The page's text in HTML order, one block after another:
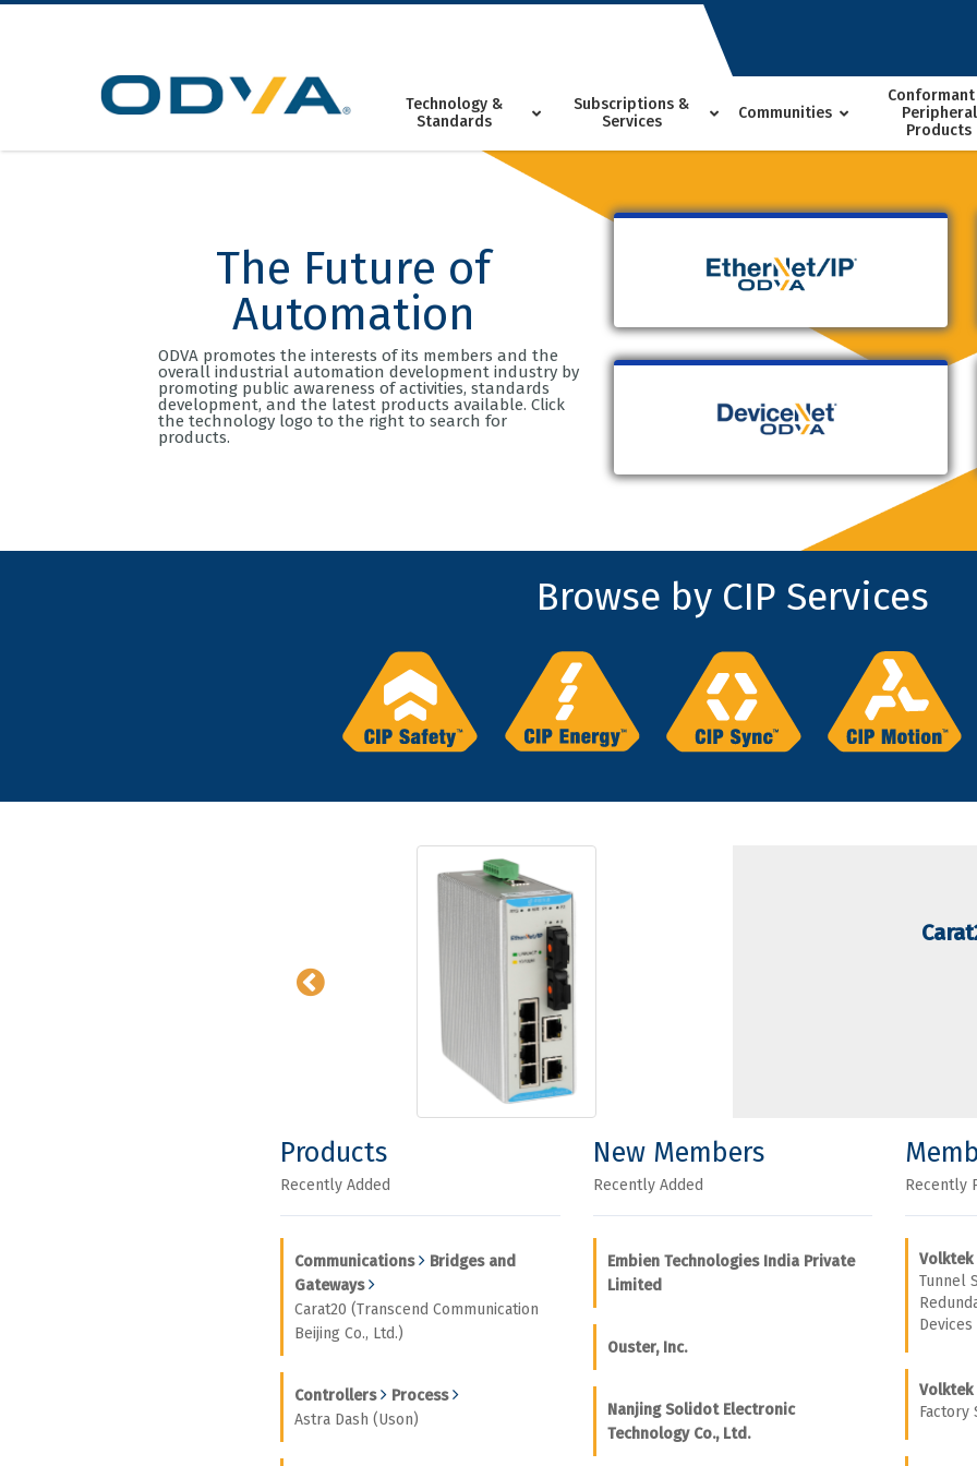
Skip
Technology &
Standards
Subscriptions &
Services
Communities
Peripheral
Products
The Future of
Automation
ODVA promotes the interests of its members and the
overall industrial automation development industry by
promoting public awareness of activities, standards
development, and the latest products available. Click
the technology logo to the right to search for
products.
Browse by CIP Services
Products
Recently Added
Communications
Bridges and
Gateways
Carat20 (Transcend Communication
Beijing Co., Ltd.)
Controllers
Process
Astra Dash (Uson)
New Members
Recently Added
Embien Technologies India Private
Limited
Ouster, Inc.
Nanjing Solidot Electronic
Technology Co., Ltd.
Recently
Tunnel
Devices
Factory